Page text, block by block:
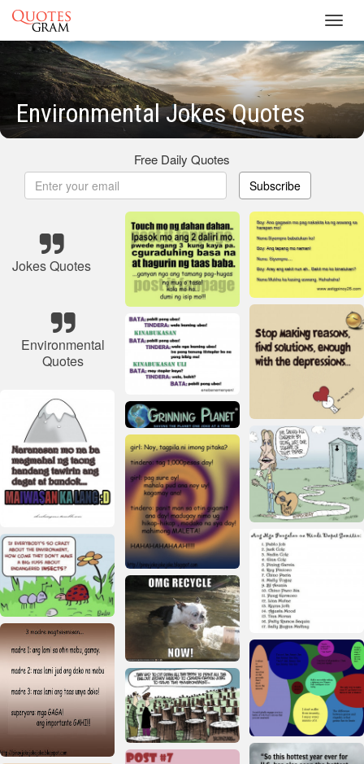
Environmental Jokes Quotes
Free Daily Quotes
Subscribe
Jokes Quotes
Environmental
Quotes